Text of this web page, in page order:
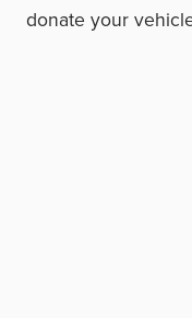
donate your